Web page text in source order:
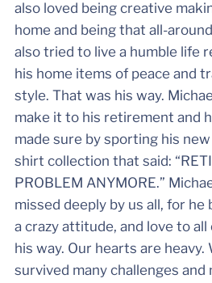
also loved being creative
home and being that all-
also tried to live a humble life
his home items of peace and
style. That was his way.
make it to his retirement and
made sure by sporting his
shirt collection that said:
PROBLEM ANYMORE.”
missed deeply by us all, for he
a crazy attitude, and love to all
his way. Our hearts are
survived many challenges